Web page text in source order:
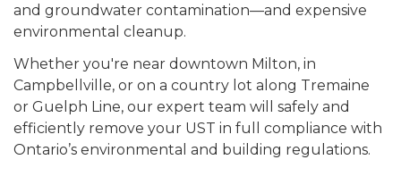
and groundwater contamination—and expensive
environmental cleanup.
Whether you're near downtown Milton, in
Campbellville, or on a country lot along Tremaine
or Guelph Line, our expert team will safely and
efficiently remove your UST in full compliance with
Ontario’s environmental and building regulations.